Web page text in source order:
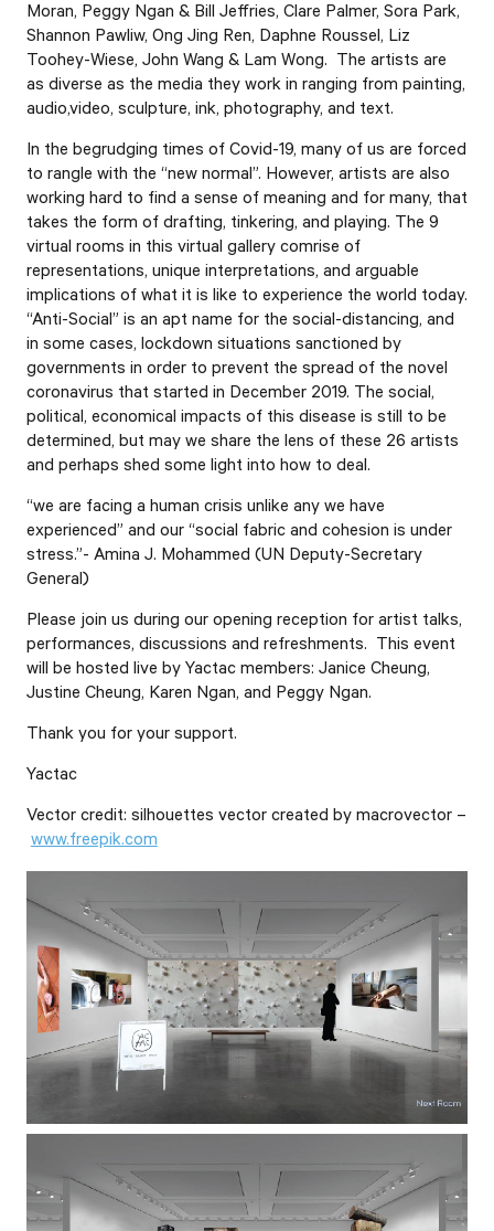
Moran, Peggy Ngan & Bill Jeffries, Clare Palmer, Sora Park,
Shannon Pawliw, Ong Jing Ren, Daphne Roussel, Liz
Toohey-Wiese, John Wang & Lam Wong. The artists are
as diverse as the media they work in ranging from painting,
audio,video, sculpture, ink, photography, and text.
In the begrudging times of Covid-19, many of us are forced
to rangle with the “new normal”. However, artists are also
working hard to find a sense of meaning and for many, that
takes the form of drafting, tinkering, and playing. The 9
virtual rooms in this virtual gallery comrise of
representations, unique interpretations, and arguable
implications of what it is like to experience the world today.
“Anti-Social” is an apt name for the social-distancing, and
in some cases, lockdown situations sanctioned by
governments in order to prevent the spread of the novel
coronavirus that started in December 2019. The social,
political, economical impacts of this disease is still to be
determined, but may we share the lens of these 26 artists
and perhaps shed some light into how to deal.
“we are facing a human crisis unlike any we have
experienced” and our “social fabric and cohesion is under
stress.”- Amina J. Mohammed (UN Deputy-Secretary
General)
Please join us during our opening reception for artist talks,
performances, discussions and refreshments. This event
will be hosted live by Yactac members: Janice Cheung,
Justine Cheung, Karen Ngan, and Peggy Ngan.
Thank you for your support.
Yactac
Vector credit: silhouettes vector created by macrovector –
www.freepik.com